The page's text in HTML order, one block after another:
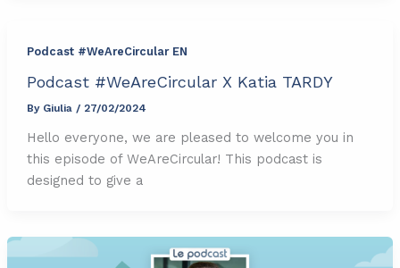
Podcast #WeAreCircular EN
Podcast #WeAreCircular X Katia TARDY
By Giulia / 27/02/2024
Hello everyone, we are pleased to welcome you in
this episode of WeAreCircular! This podcast is
designed to give a